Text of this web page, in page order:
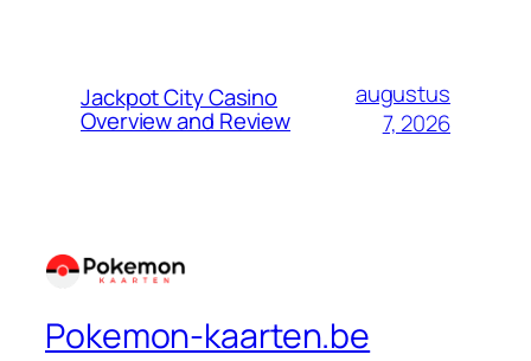
Jackpot City Casino
Overview and Review
augustus
7, 2026
Pokemon-kaarten.be